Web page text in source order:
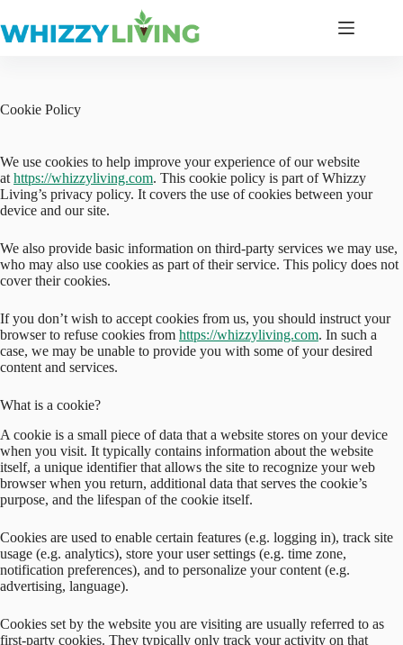
to
content
Cookie Policy
We use cookies to help improve your experience of our website
at https://whizzyliving.com. This cookie policy is part of Whizzy
Living’s privacy policy. It covers the use of cookies between your
device and our site.
We also provide basic information on third-party services we may use,
who may also use cookies as part of their service. This policy does not
cover their cookies.
If you don’t wish to accept cookies from us, you should instruct your
browser to refuse cookies from https://whizzyliving.com. In such a
case, we may be unable to provide you with some of your desired
content and services.
What is a cookie?
A cookie is a small piece of data that a website stores on your device
when you visit. It typically contains information about the website
itself, a unique identifier that allows the site to recognize your web
browser when you return, additional data that serves the cookie’s
purpose, and the lifespan of the cookie itself.
Cookies are used to enable certain features (e.g. logging in), track site
usage (e.g. analytics), store your user settings (e.g. time zone,
notification preferences), and to personalize your content (e.g.
advertising, language).
Cookies set by the website you are visiting are usually referred to as
first-party cookies. They typically only track your activity on that